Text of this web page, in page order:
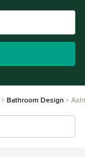
Bathroom Design